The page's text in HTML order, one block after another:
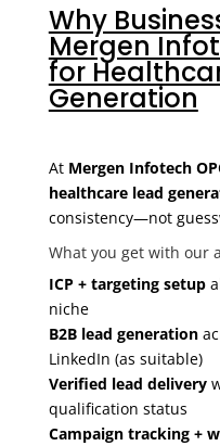
Why
Mergen
for
Generation
At Mergen Infotech
healthcare lead
consistency—not
What you get with our
ICP + targeting setup
niche
B2B lead generation
LinkedIn (as suitable)
Verified lead delivery
qualification status
Campaign tracking +